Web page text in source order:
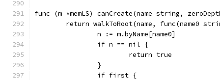
func (m *memLS) canCreate(name string,
return walkToRoot(name, func(name0
		n := m.byName[name0]
		if n == nil {
			return true
		}
		if first {